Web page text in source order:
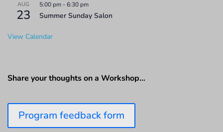
AUG
23
5:00 pm -6:30 pm
Summer Sunday Salon
View Calendar
Share your thoughts on a Workshop…
Program feedback form